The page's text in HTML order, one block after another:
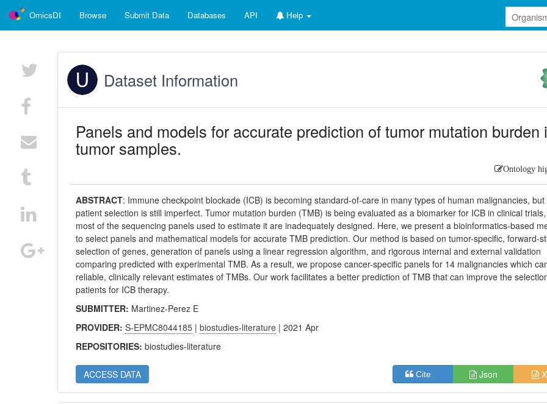
OmicsDI Browse Submit Data Databases API Help
Dataset Information
Panels and models for accurate prediction of tumor mutation burden
tumor samples.
Ontology
ABSTRACT: Immune checkpoint blockade (ICB) is becoming standard-of-care in many types of human malignancies, but
patient selection is still imperfect. Tumor mutation burden (TMB) is being evaluated as a biomarker for ICB in clinical
most of the sequencing panels used to estimate it are inadequately designed. Here, we present a bioinformatics-based
to select panels and mathematical models for accurate TMB prediction. Our method is based on tumor-specific, forward-
selection of genes, generation of panels using a linear regression algorithm, and rigorous internal and external validation
comparing predicted with experimental TMB. As a result, we propose cancer-specific panels for 14 malignancies which
reliable, clinically relevant estimates of TMBs. Our work facilitates a better prediction of TMB that can improve the
patients for ICB therapy.
SUBMITTER: Martinez-Perez E
PROVIDER:S-EPMC8044185 |biostudies-literature | 2021 Apr
REPOSITORIES:biostudies-literature
ACCESS DATA Cite Json